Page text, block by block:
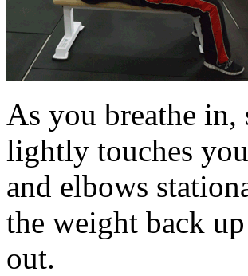
As you breathe
lightly touches
and elbows
the weight back
out.